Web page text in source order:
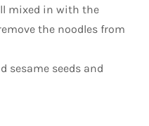
mixed in with the
the noodles from
sesame seeds and